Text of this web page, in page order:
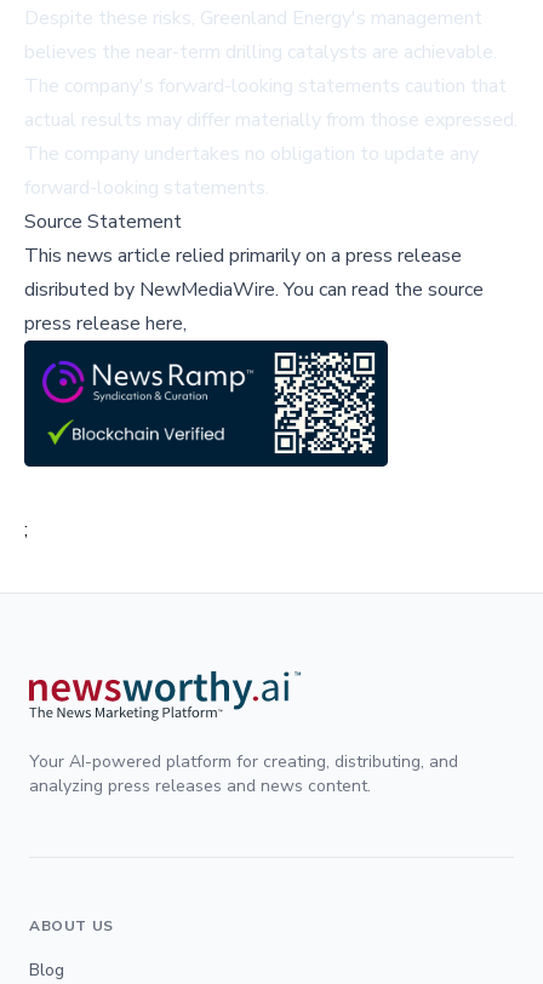
Despite these risks, Greenland Energy's management
believes the near-term drilling catalysts are achievable.
The company's forward-looking statements caution that
actual results may differ materially from those expressed.
The company undertakes no obligation to update any
forward-looking statements.
Source Statement
This news article relied primarily on a press release
disributed by NewMediaWire.You can read the source
press release here,
;
Your AI-powered platform for creating, distributing, and
analyzing press releases and news content.
ABOUT US
Blog